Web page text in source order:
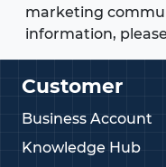
marketing
information,
Customer
Business Account
Knowledge Hub